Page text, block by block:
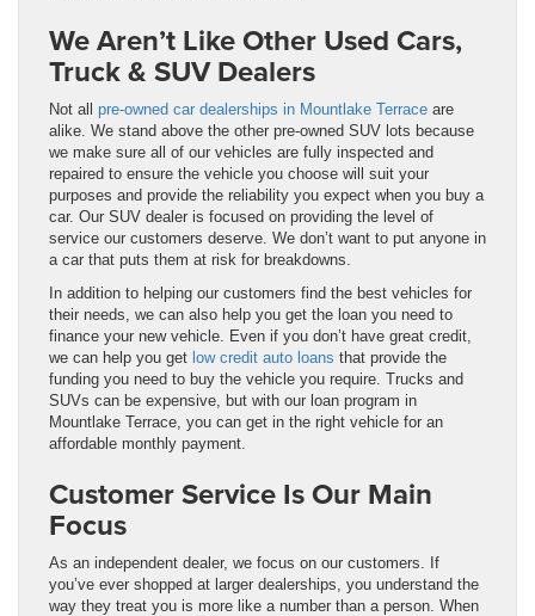
We Aren’t Like Other Used Cars,
Truck & SUV Dealers
Not all pre-owned car dealerships in Mountlake Terrace are
alike. We stand above the other pre-owned SUV lots because
we make sure all of our vehicles are fully inspected and
repaired to ensure the vehicle you choose will suit your
purposes and provide the reliability you expect when you buy a
car. Our SUV dealer is focused on providing the level of
service our customers deserve. We don’t want to put anyone in
a car that puts them at risk for breakdowns.
In addition to helping our customers find the best vehicles for
their needs, we can also help you get the loan you need to
finance your new vehicle. Even if you don’t have great credit,
we can help you get low credit auto loans that provide the
funding you need to buy the vehicle you require. Trucks and
SUVs can be expensive, but with our loan program in
Mountlake Terrace, you can get in the right vehicle for an
affordable monthly payment.
Customer Service Is Our Main
Focus
As an independent dealer, we focus on our customers. If
you’ve ever shopped at larger dealerships, you understand the
way they treat you is more like a number than a person. When